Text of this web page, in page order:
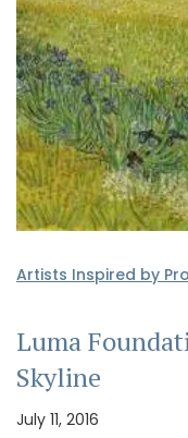
Artists Inspired by
Luma
Skyline
July 11, 2016